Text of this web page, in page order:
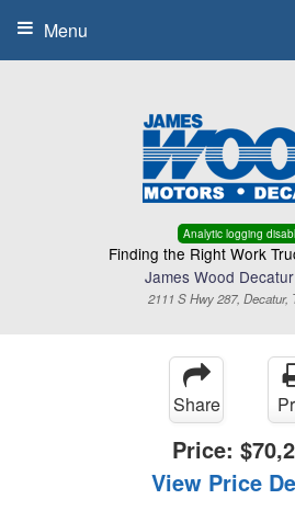
Analytic logging
Finding the Right Work
James Wood
2111 S Hwy 287, Decatur,
Menu
Share
Price:
View Price